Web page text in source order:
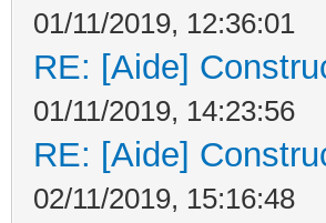
01/11/2019, 12:36:01
RE: [Aide]
01/11/2019, 14:23:56
RE: [Aide]
02/11/2019, 15:16:48